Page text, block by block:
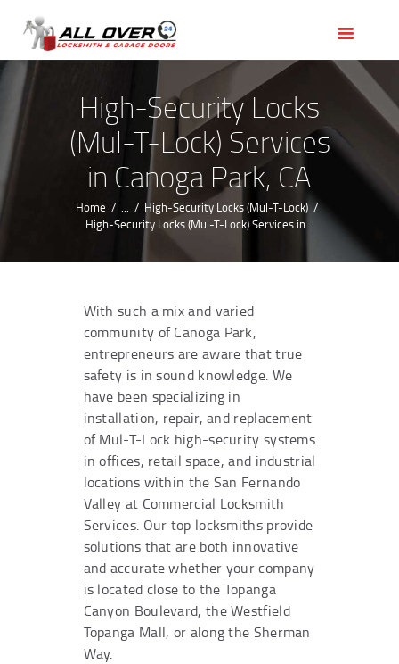
High-Security Locks
(Mul-T-Lock) Services
in Canoga Park, CA
Home ...
High-Security Locks (Mul-T-Lock)
High-Security Locks (Mul-T-Lock) Services in...
OUR SERVICES
SERVICE AREAS
ABOUT US
REVIEWS
With such a mix and varied
community of Canoga Park,
entrepreneurs are aware that true
safety is in sound knowledge. We
have been specializing in
installation, repair, and replacement
of Mul-T-Lock high-security systems
in offices, retail space, and industrial
locations within the San Fernando
Valley at Commercial Locksmith
Services. Our top locksmiths provide
solutions that are both innovative
and accurate whether your company
is located close to the Topanga
Canyon Boulevard, the Westfield
Topanga Mall, or along the Sherman
Way.